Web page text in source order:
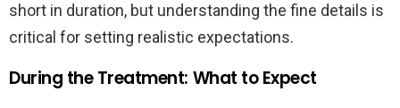
short in duration, but understanding the fine details is
critical for setting realistic expectations.
During the Treatment: What to Expect